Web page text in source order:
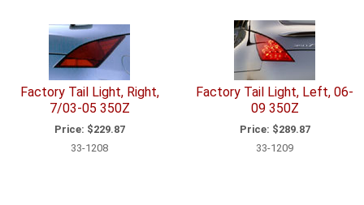
Factory Tail Light, Right,
7/03-05 350Z
Price: $229.87
33-1208
Factory Tail Light, Left, 06-
09 350Z
Price: $289.87
33-1209